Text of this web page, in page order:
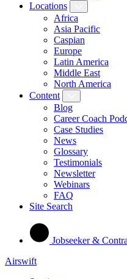
Locations
Africa
Asia Pacific
Caspian
Europe
Latin America
Middle East
North America
Content
Blog
Career Coach
Case Studies
News
Glossary
Testimonials
Newsletter
Webinars
FAQ
Site Search
Jobseeker &
Airswift